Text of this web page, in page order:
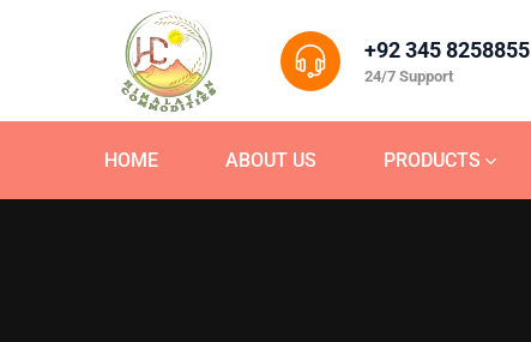
+92 345 8258855
24/7 Support
HOME ABOUT US PRODUCTS